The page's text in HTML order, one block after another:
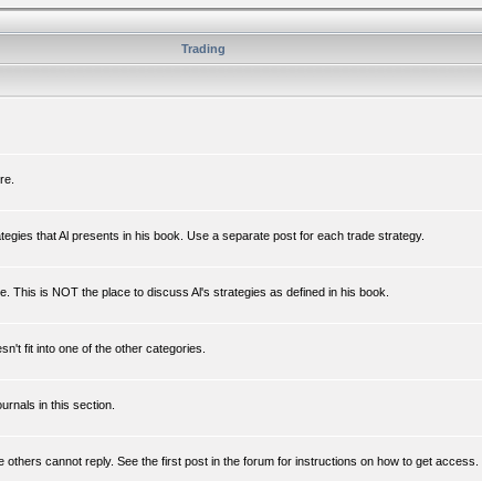
Trading
that Al presents in his book. Use a separate post for each trade strategy.
This is NOT the place to discuss Al's strategies as defined in his book.
fit into one of the other categories.
in this section.
cannot reply. See the first post in the forum for instructions on how to get access.